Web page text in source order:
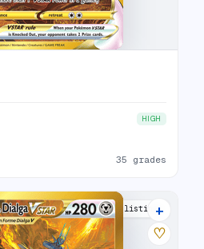
HIGH
35 grades
34 listings
+
♡